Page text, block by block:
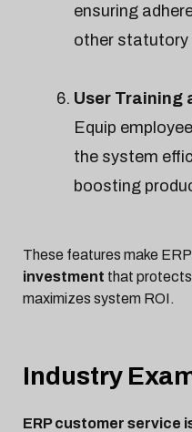
ensuring
other statutory
User Training
Equip
the system
boosting
These features make
investment that protects
maximizes system ROI.
Industry
ERP customer service